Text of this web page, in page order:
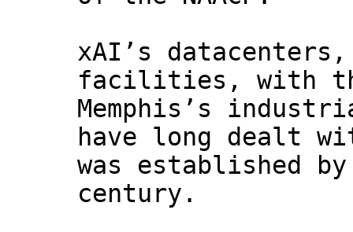
xAI’s datacenters,
facilities, with
Memphis’s
have long dealt
was established
century.